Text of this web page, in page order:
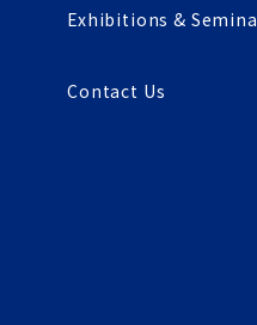
Exhibitions &
Contact Us